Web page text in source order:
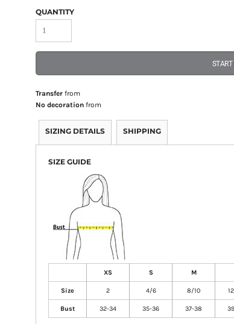
QUANTITY
START
Transfer from
No decoration from
SIZING DETAILS SHIPPING
SIZE GUIDE
XS S M
Size 2 4/6 8/10
Bust 32-34 35-36 37-38